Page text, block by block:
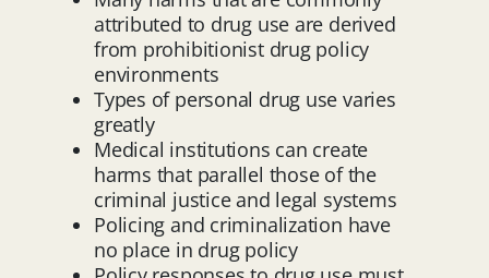
attributed to drug use are derived
from prohibitionist drug policy
environments
Types of personal drug use varies
greatly
Medical institutions can create
harms that parallel those of the
criminal justice and legal systems
Policing and criminalization have
no place in drug policy